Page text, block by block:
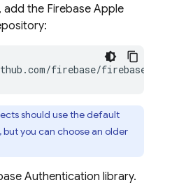
the Firebase Apple
firebase/firebase-
should use the default
but you can choose an older
Authentication library.